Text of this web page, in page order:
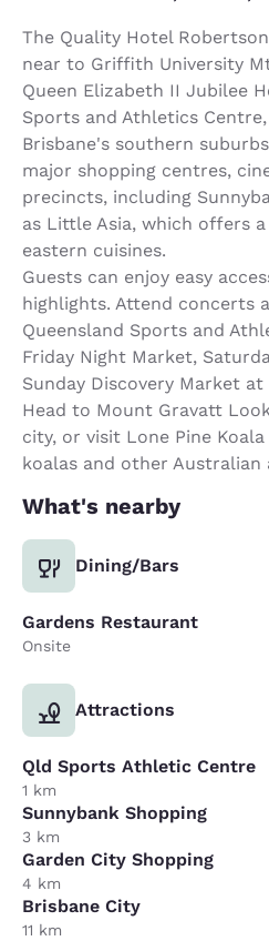
The Quality Hotel
near to Griffith University
Queen Elizabeth II Jubilee
Sports and Athletics
Brisbane's southern
major shopping centres,
precincts, including
as Little Asia, which offers
eastern cuisines.
Guests can enjoy easy
highlights. Attend concerts
Queensland Sports and
Friday Night Market,
Sunday Discovery Market
Head to Mount Gravatt
city, or visit Lone Pine
koalas and other Australian
What's nearby
Dining/Bars
Gardens Restaurant
Onsite
Attractions
Qld Sports Athletic Centre
1 km
Sunnybank Shopping
3 km
Garden City Shopping
4 km
Brisbane City
11 km